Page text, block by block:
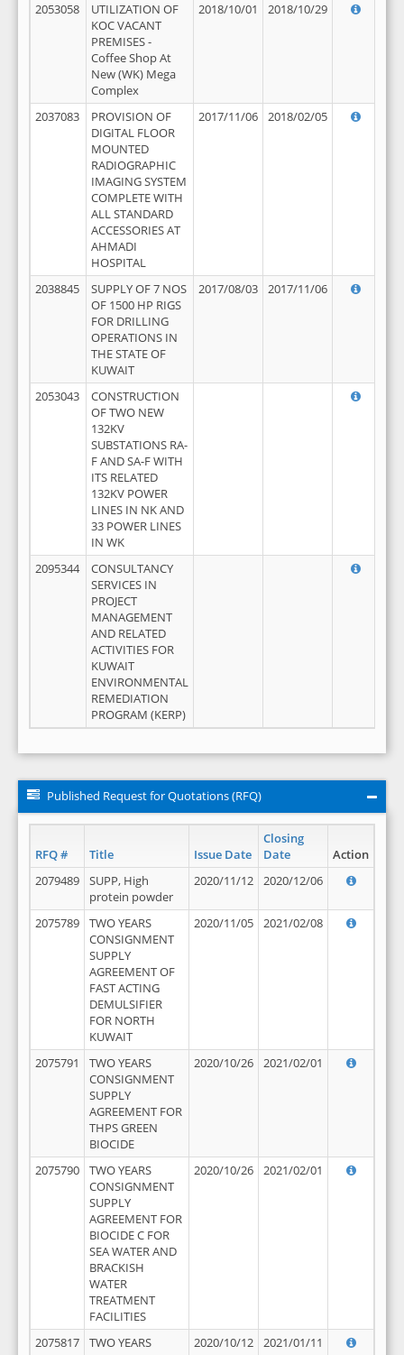
2053058
UTILIZATION OF
KOC VACANT
PREMISES -
Coffee Shop At
New (WK) Mega
Complex
2018/10/01 2018/10/29
2037083
PROVISION OF
DIGITAL FLOOR
MOUNTED
RADIOGRAPHIC
IMAGING SYSTEM
COMPLETE WITH
ALL STANDARD
ACCESSORIES AT
AHMADI
HOSPITAL
2017/11/06 2018/02/05
2038845
SUPPLY OF 7 NOS
OF 1500 HP RIGS
FOR DRILLING
OPERATIONS IN
THE STATE OF
KUWAIT
2017/08/03 2017/11/06
2053043
CONSTRUCTION
OF TWO NEW
132KV
SUBSTATIONS RA-
F AND SA-F WITH
ITS RELATED
132KV POWER
LINES IN NK AND
33 POWER LINES
IN WK
2095344
CONSULTANCY
SERVICES IN
PROJECT
MANAGEMENT
AND RELATED
ACTIVITIES FOR
KUWAIT
ENVIRONMENTAL
REMEDIATION
PROGRAM (KERP)
Published Request for Quotations (RFQ)
RFQ # Title Issue Date
Closing
Date
Action
2079489
SUPP, High
protein powder
2020/11/12 2020/12/06
2075789
TWO YEARS
CONSIGNMENT
SUPPLY
AGREEMENT OF
FAST ACTING
DEMULSIFIER
FOR NORTH
KUWAIT
2020/11/05 2021/02/08
2075791
TWO YEARS
CONSIGNMENT
SUPPLY
AGREEMENT FOR
THPS GREEN
BIOCIDE
2020/10/26 2021/02/01
2075790
TWO YEARS
CONSIGNMENT
SUPPLY
AGREEMENT FOR
BIOCIDE C FOR
SEA WATER AND
BRACKISH
WATER
TREATMENT
FACILITIES
2020/10/26 2021/02/01
2075817
TWO YEARS
2020/10/12 2021/01/11